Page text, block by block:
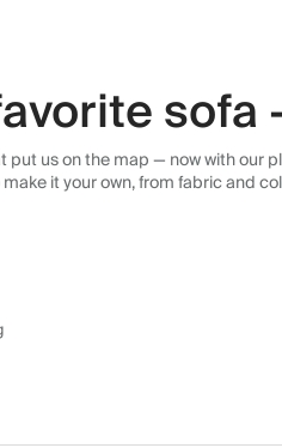
us on the map — now with
it your own, from fabric and